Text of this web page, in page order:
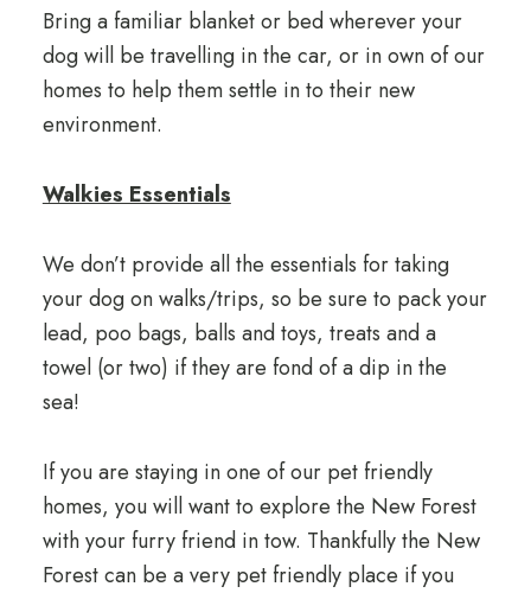
Bring a familiar blanket or bed wherever your
dog will be travelling in the car, or in own of our
homes to help them settle in to their new
environment.
Walkies Essentials
We don’t provide all the essentials for taking
your dog on walks/trips, so be sure to pack your
lead, poo bags, balls and toys, treats and a
towel (or two) if they are fond of a dip in the
sea!
If you are staying in one of our pet friendly
homes, you will want to explore the New Forest
with your furry friend in tow. Thankfully the New
Forest can be a very pet friendly place if you